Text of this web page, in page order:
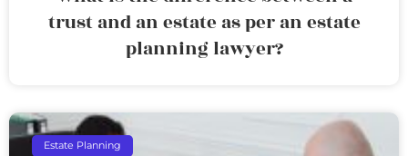
trust and an estate as per an estate
planning lawyer?
Estate Planning